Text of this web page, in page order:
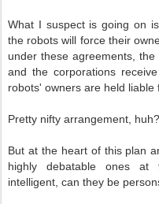
What I suspect is going on
the robots will force their
under these agreements,
and the corporations
robots' owners are held liable
Pretty nifty arrangement, huh?
But at the heart of this plan
highly debatable ones at
intelligent, can they be